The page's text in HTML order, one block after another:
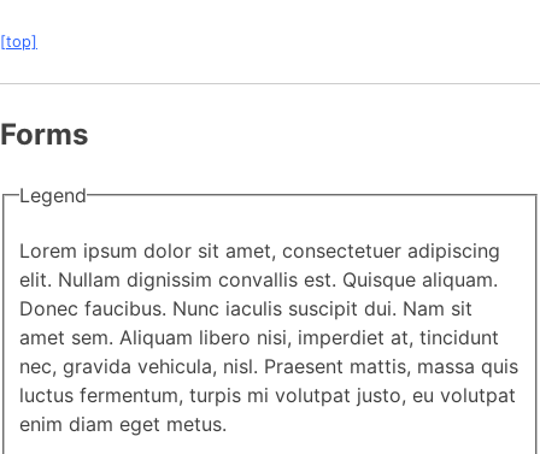
[top]
Forms
Legend
Lorem ipsum dolor sit amet, consectetuer adipiscing
elit. Nullam dignissim convallis est. Quisque aliquam.
Donec faucibus. Nunc iaculis suscipit dui. Nam sit
amet sem. Aliquam libero nisi, imperdiet at, tincidunt
nec, gravida vehicula, nisl. Praesent mattis, massa quis
luctus fermentum, turpis mi volutpat justo, eu volutpat
enim diam eget metus.